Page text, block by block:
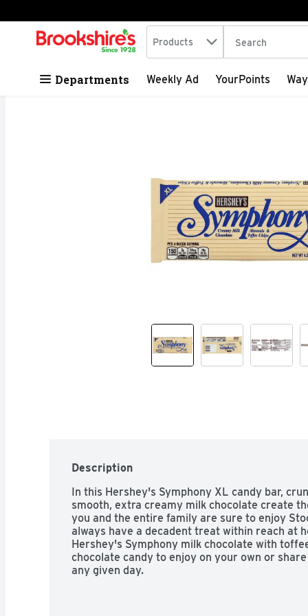
Skip header to page content
.
Search in
Products The following
Departments Weekly Ad YourPoints
Description
In this Hershey's Symphony XL candy bar,
smooth, extra creamy milk chocolate create
you and the entire family are sure to enjoy
always have a decadent treat within reach at
Hershey's Symphony milk chocolate with
chocolate candy to enjoy on your own or
any given day.